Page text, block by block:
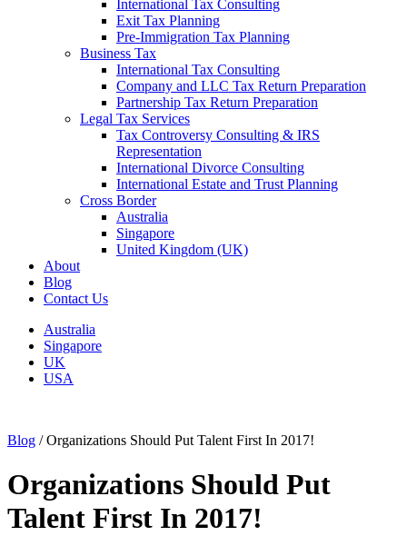
International Tax Consulting
Exit Tax Planning
Pre-Immigration Tax Planning
Business Tax
International Tax Consulting
Company and LLC Tax Return Preparation
Partnership Tax Return Preparation
Legal Tax Services
Tax Controversy Consulting & IRS
Representation
International Divorce Consulting
International Estate and Trust Planning
Cross Border
Australia
Singapore
United Kingdom (UK)
About
Blog
Contact Us
Australia
Singapore
UK
USA
Blog /Organizations Should Put Talent First In 2017!
Organizations Should Put
Talent First In 2017!